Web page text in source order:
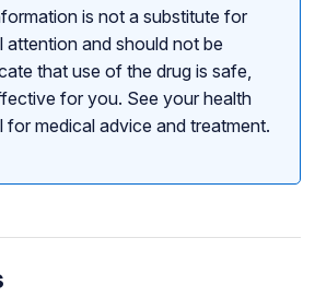
is not a substitute for
attention and should not be
that use of the drug is safe,
for you. See your health
medical advice and treatment.